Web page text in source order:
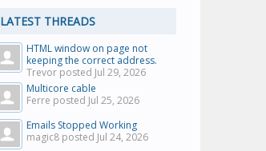
LATEST THREADS
HTML window on page not
keeping the correct address.
Trevor posted Jul 29, 2026
Multicore cable
Ferre posted Jul 25, 2026
Emails Stopped Working
magic8 posted Jul 24, 2026